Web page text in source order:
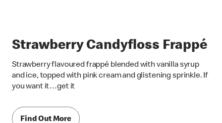
Strawberry Candyfloss Frappé
Strawberry flavoured frappé blended with vanilla syrup
and ice, topped with pink cream and glistening sprinkle. If
you want it…get it
Find Out More